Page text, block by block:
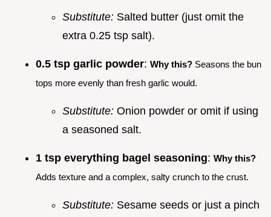
Substitute: Salted butter (just omit the
extra 0.25 tsp salt).
0.5 tsp garlic powder: Why this? Seasons the bun
tops more evenly than fresh garlic would.
Substitute: Onion powder or omit if using
a seasoned salt.
1 tsp everything bagel seasoning: Why this?
Adds texture and a complex, salty crunch to the crust.
Substitute: Sesame seeds or just a pinch